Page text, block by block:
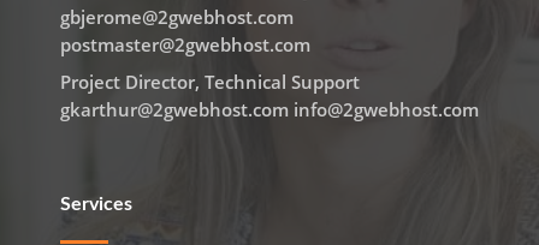
gbjerome@2gwebhost.com
postmaster@2gwebhost.com
Project Director, Technical Support
gkarthur@2gwebhost.com info@2gwebhost.com
Services